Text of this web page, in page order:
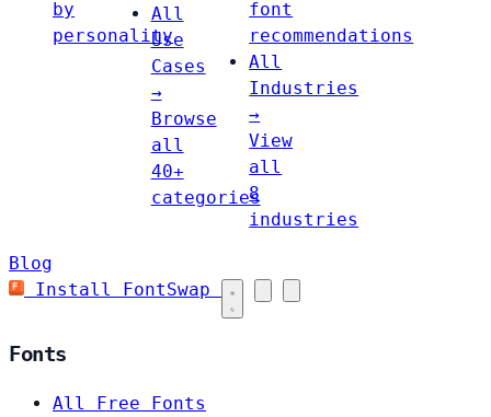
by
personality
All
Use
Cases
→
Browse
all
40+
categories
font
recommendations
All
Industries
→
View
all
8
industries
Blog
Install FontSwap
Fonts
All Free Fonts